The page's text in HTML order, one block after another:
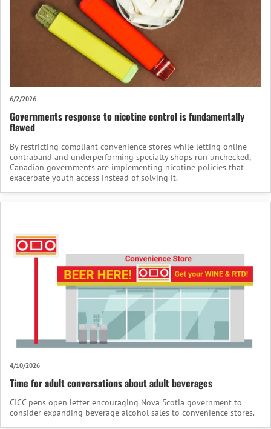
6/2/2026
Governments response to nicotine control is fundamentally
flawed
By restricting compliant convenience stores while letting online
contraband and underperforming specialty shops run unchecked,
Canadian governments are implementing nicotine policies that
exacerbate youth access instead of solving it.
4/10/2026
Time for adult conversations about adult beverages
CICC pens open letter encouraging Nova Scotia government to
consider expanding beverage alcohol sales to convenience stores.